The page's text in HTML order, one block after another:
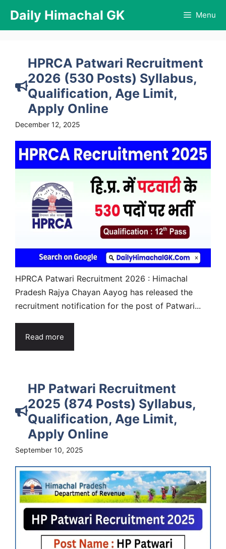
content
Daily Himachal GK Menu
HPRCA Patwari Recruitment
2026 (530 Posts) Syllabus,
Qualification, Age Limit,
Apply Online
December 12, 2025
HPRCA Patwari Recruitment 2026 : Himachal
Pradesh Rajya Chayan Aayog has released the
recruitment notification for the post of Patwari...
Read more
HP Patwari Recruitment
2025 (874 Posts) Syllabus,
Qualification, Age Limit,
Apply Online
September 10, 2025